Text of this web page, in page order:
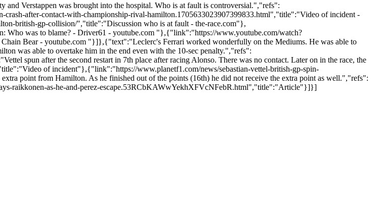
Verstappen was brought into the hospital. Who is at fault is controversial.","refs":
after-contact-with-championship-rival-hamilton.1705633023907399833.html","title":"Video of incident -
british-gp-collision/","title":"Discussion who is at fault - the-race.com"},
was to blame? - Driver61 - youtube.com "},{"link":"https://www.youtube.com/watch?
Bear - youtube.com "}]},{"text":"Leclerc's Ferrari worked wonderfully on the Mediums. He was able to
was able to overtake him in the end even with the 10-sec penalty.","refs":
spun after the second restart in 7th place after racing Alonso. There was no contact. Later on in the race, the
of incident"},{"link":"https://www.planetf1.com/news/sebastian-vettel-british-gp-spin-
point from Hamilton. As he finished out of the points (16th) he did not receive the extra point as well.","refs":
raikkonen-as-he-and-perez-escape.53RCbKAWwYekhXFVcNFebR.html","title":"Article"}]}]